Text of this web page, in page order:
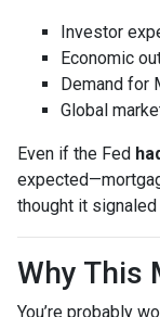
Investor
Economic
Demand for
Global
Even if the Fed
thought it
Why This
You’re probably